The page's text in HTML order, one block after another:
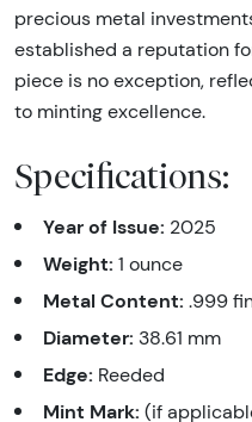
precious metal
established a reputation
piece is no exception,
to minting excellence.
Specifications:
Year of Issue: 2025
Weight: 1 ounce
Metal Content: .999
Diameter: 38.61 mm
Edge: Reeded
Mint Mark: (if